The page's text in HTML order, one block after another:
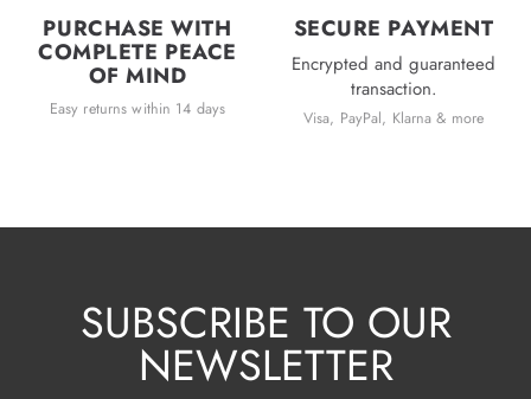
PURCHASE WITH
COMPLETE PEACE
OF MIND
Easy returns within 14 days
SECURE PAYMENT
Encrypted and guaranteed
transaction.
Visa, PayPal, Klarna & more
SUBSCRIBE TO OUR
NEWSLETTER